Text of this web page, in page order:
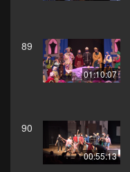
89
01:10:07
90
00:55:13